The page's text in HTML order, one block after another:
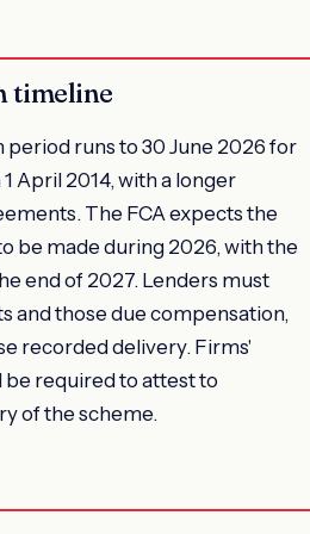
timeline
runs to 30 June 2026 for
April 2014, with a longer
The FCA expects the
be made during 2026, with the
end of 2027. Lenders must
and those due compensation,
recorded delivery. Firms'
be required to attest to
of the scheme.